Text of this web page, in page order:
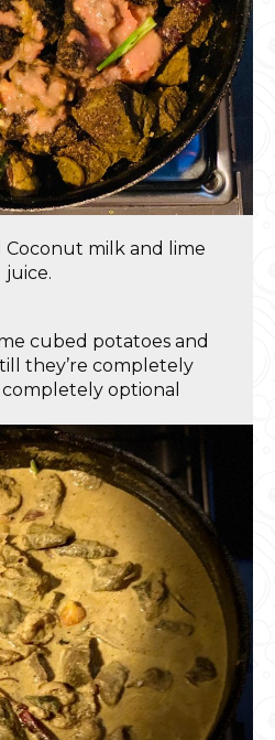
Coconut milk and lime
juice.
cubed potatoes and
they’re completely
completely optional